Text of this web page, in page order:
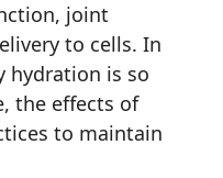
joint
to cells. In
hydration is so
the effects of
to maintain